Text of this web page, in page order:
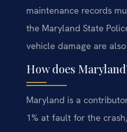
maintenance records
the Maryland State
vehicle damage are
How does
Maryland is a
1% at fault for the